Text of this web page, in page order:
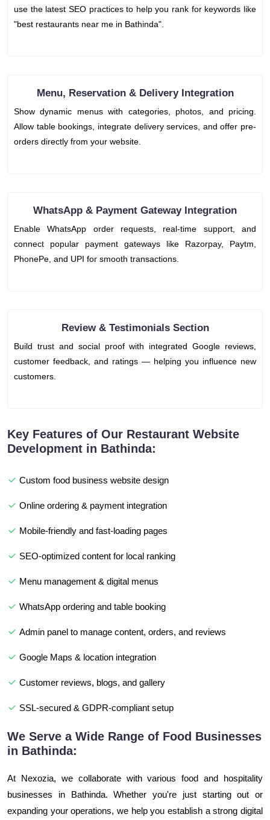
use the latest SEO practices to help you rank for keywords like
"best restaurants near me in Bathinda".
Menu, Reservation & Delivery Integration
Show dynamic menus with categories, photos, and pricing.
Allow table bookings, integrate delivery services, and offer pre-
orders directly from your website.
WhatsApp & Payment Gateway Integration
Enable WhatsApp order requests, real-time support, and
connect popular payment gateways like Razorpay, Paytm,
PhonePe, and UPI for smooth transactions.
Review & Testimonials Section
Build trust and social proof with integrated Google reviews,
customer feedback, and ratings — helping you influence new
customers.
Key Features of Our Restaurant Website
Development in Bathinda:
Custom food business website design
Online ordering & payment integration
Mobile-friendly and fast-loading pages
SEO-optimized content for local ranking
Menu management & digital menus
WhatsApp ordering and table booking
Admin panel to manage content, orders, and reviews
Google Maps & location integration
Customer reviews, blogs, and gallery
SSL-secured & GDPR-compliant setup
We Serve a Wide Range of Food Businesses
in Bathinda:
At Nexozia, we collaborate with various food and hospitality
businesses in Bathinda. Whether you're just starting out or
expanding your operations, we help you establish a strong digital